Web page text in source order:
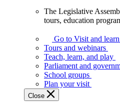
Assembly
offers
variety
guided
tours,
education
The Legislative
tours, education
Go to Visit and learn
Tours and webinars
Teach, learn, and play
Parliament and
School groups
Plan your visit
Close